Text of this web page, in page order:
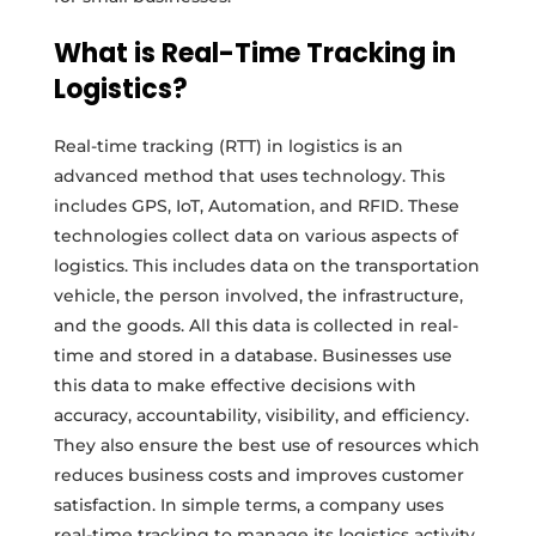
What is Real-Time Tracking in
Logistics?
Real-time tracking (RTT) in logistics is an
advanced method that uses technology. This
includes GPS, IoT, Automation, and RFID. These
technologies collect data on various aspects of
logistics. This includes data on the transportation
vehicle, the person involved, the infrastructure,
and the goods. All this data is collected in real-
time and stored in a database. Businesses use
this data to make effective decisions with
accuracy, accountability, visibility, and efficiency.
They also ensure the best use of resources which
reduces business costs and improves customer
satisfaction. In simple terms, a company uses